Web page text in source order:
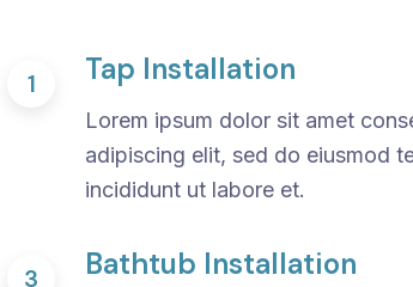
1 Tap Installation
Lorem ipsum dolor sit amet
adipiscing elit, sed do eiusmod
incididunt ut labore et.
3 Bathtub Installation